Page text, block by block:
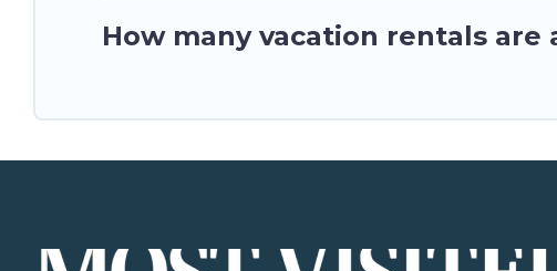
How many vacation rentals are